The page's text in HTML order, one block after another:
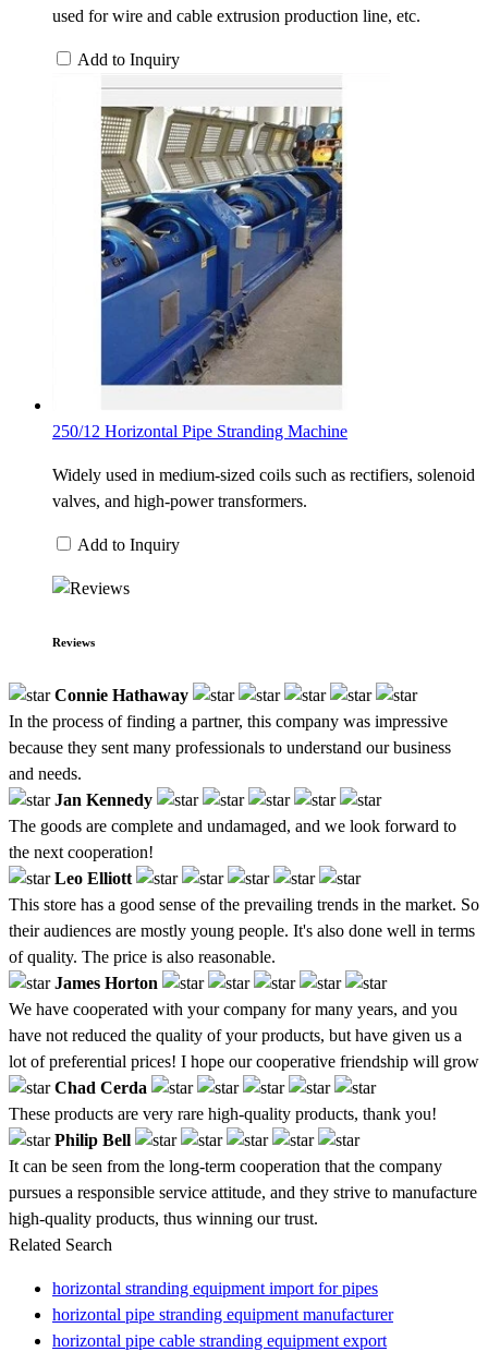
used for wire and cable extrusion production line, etc.
Add to Inquiry
250/12 Horizontal Pipe Stranding Machine
Widely used in medium-sized coils such as rectifiers, solenoid
valves, and high-power transformers.
Add to Inquiry
Reviews
Connie Hathaway
In the process of finding a partner, this company was impressive
because they sent many professionals to understand our business
and needs.
Jan Kennedy
The goods are complete and undamaged, and we look forward to
the next cooperation!
Leo Elliott
This store has a good sense of the prevailing trends in the market. So
their audiences are mostly young people. It's also done well in terms
of quality. The price is also reasonable.
James Horton
We have cooperated with your company for many years, and you
have not reduced the quality of your products, but have given us a
lot of preferential prices! I hope our cooperative friendship will grow
Chad Cerda
These products are very rare high-quality products, thank you!
Philip Bell
It can be seen from the long-term cooperation that the company
pursues a responsible service attitude, and they strive to manufacture
high-quality products, thus winning our trust.
Related Search
horizontal stranding equipment import for pipes
horizontal pipe stranding equipment manufacturer
horizontal pipe cable stranding equipment export